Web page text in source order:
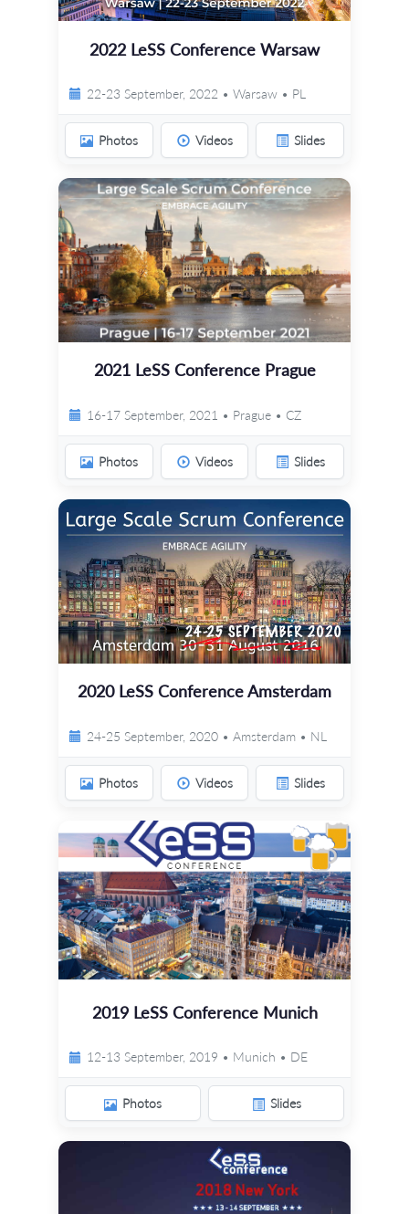
2022 LeSS Conference Warsaw
22-23 September, 2022 • Warsaw • PL
Photos Videos Slides
2021 LeSS Conference Prague
16-17 September, 2021 • Prague • CZ
Photos Videos Slides
2020 LeSS Conference Amsterdam
24-25 September, 2020 • Amsterdam • NL
Photos Videos Slides
2019 LeSS Conference Munich
12-13 September, 2019 • Munich • DE
Photos Slides